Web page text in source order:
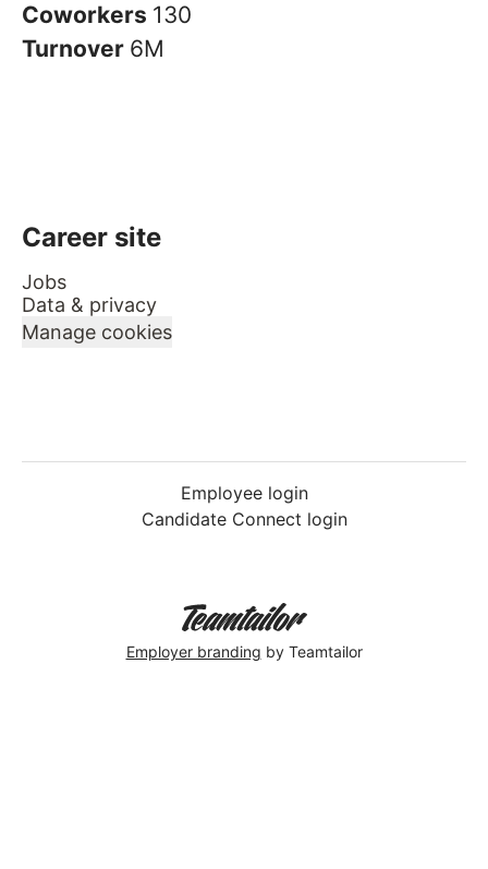
Coworkers 130
Turnover 6M
Career site
Jobs
Data & privacy
Manage cookies
Employee login
Candidate Connect login
Employer branding by Teamtailor